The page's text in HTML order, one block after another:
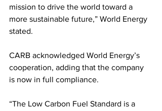
mission to drive the world toward a
more sustainable future,” World Energy
stated.
CARB acknowledged World Energy’s
cooperation, adding that the company
is now in full compliance.
“The Low Carbon Fuel Standard is a